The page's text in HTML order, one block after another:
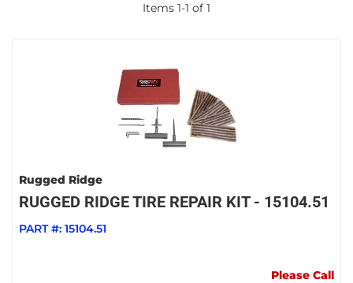
Items 1-1 of 1
Rugged Ridge
RUGGED RIDGE TIRE REPAIR KIT - 15104.51
PART #: 15104.51
Please Call